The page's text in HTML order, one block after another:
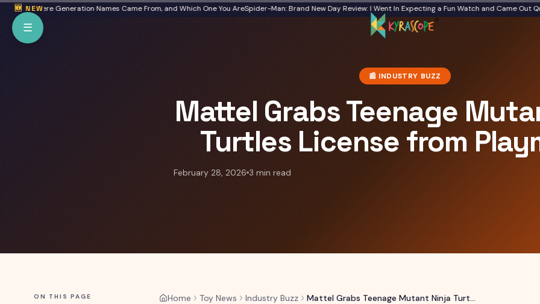
🆕 NEW
Where Generation Names Came From, and Which One You AreSpider-Man: Brand New Day Review: I Went In Expecting a Fun Watch and Came Out Quiet
Skip to main content
☰
📰 INDUSTRY BUZZ
Mattel Grabs Teenage
Turtles License from
February 28, 2026 3 min read
ON THIS PAGE Home Toy News Industry Buzz Mattel Grabs Teenage Mutant Ninja Turtles License from Playmates